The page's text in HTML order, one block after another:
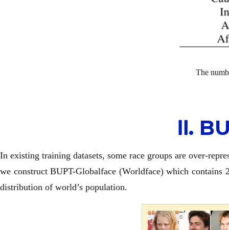
The
Ⅱ.
In existing training datasets, some race groups are over-
we construct BUPT-Globalface (Worldface) which
distribution of world’s population.